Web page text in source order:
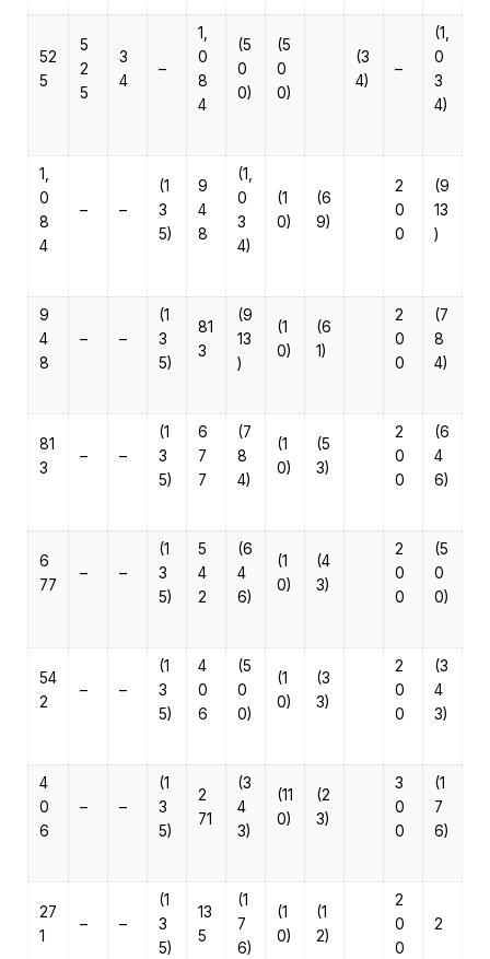
52
5
5
2
5
3
4
–
1,
0
8
4
(5
0
0)
(5
0
0)
(3
4)
–
(1,
0
3
4)
1,
0
8
4
– –
(1
3
5)
9
4
8
(1,
0
3
4)
(1
0)
(6
9)
2
0
0
(9
13
)
9
4
8
– –
(1
3
5)
81
3
(9
13
)
(1
0)
(6
1)
2
0
0
(7
8
4)
81
3
– –
(1
3
5)
6
7
7
(7
8
4)
(1
0)
(5
3)
2
0
0
(6
4
6)
6
77
– –
(1
3
5)
5
4
2
(6
4
6)
(1
0)
(4
3)
2
0
0
(5
0
0)
54
2
– –
(1
3
5)
4
0
6
(5
0
0)
(1
0)
(3
3)
2
0
0
(3
4
3)
4
0
6
– –
(1
3
5)
2
71
(3
4
3)
(11
0)
(2
3)
3
0
0
(1
7
6)
27
1
– –
(1
3
5)
13
5
(1
7
6)
(1
0)
(1
2)
2
0
0
2